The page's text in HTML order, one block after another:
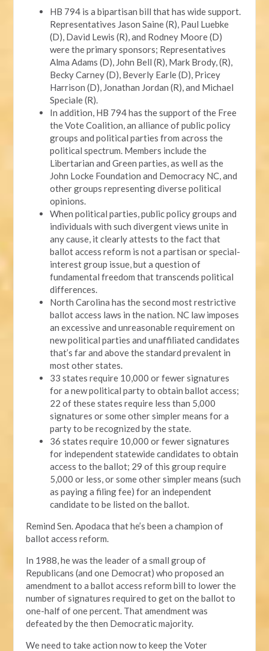
HB 794 is a bipartisan bill that has wide support.
Representatives Jason Saine (R), Paul Luebke
(D), David Lewis (R), and Rodney Moore (D)
were the primary sponsors; Representatives
Alma Adams (D), John Bell (R), Mark Brody, (R),
Becky Carney (D), Beverly Earle (D), Pricey
Harrison (D), Jonathan Jordan (R), and Michael
Speciale (R).
In addition, HB 794 has the support of the Free
the Vote Coalition, an alliance of public policy
groups and political parties from across the
political spectrum. Members include the
Libertarian and Green parties, as well as the
John Locke Foundation and Democracy NC, and
other groups representing diverse political
opinions.
When political parties, public policy groups and
individuals with such divergent views unite in
any cause, it clearly attests to the fact that
ballot access reform is not a partisan or special-
interest group issue, but a question of
fundamental freedom that transcends political
differences.
North Carolina has the second most restrictive
ballot access laws in the nation. NC law imposes
an excessive and unreasonable requirement on
new political parties and unaffiliated candidates
that’s far and above the standard prevalent in
most other states.
33 states require 10,000 or fewer signatures
for a new political party to obtain ballot access;
22 of these states require less than 5,000
signatures or some other simpler means for a
party to be recognized by the state.
36 states require 10,000 or fewer signatures
for independent statewide candidates to obtain
access to the ballot; 29 of this group require
5,000 or less, or some other simpler means (such
as paying a filing fee) for an independent
candidate to be listed on the ballot.
Remind Sen. Apodaca that he’s been a champion of
ballot access reform.
In 1988, he was the leader of a small group of
Republicans (and one Democrat) who proposed an
amendment to a ballot access reform bill to lower the
number of signatures required to get on the ballot to
one-half of one percent. That amendment was
defeated by the then Democratic majority.
We need to take action now to keep the Voter